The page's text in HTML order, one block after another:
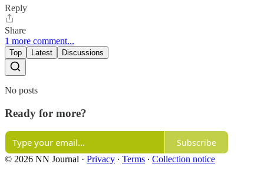
Reply
Share
1 more comment...
Top Latest Discussions
No posts
Ready for more?
Subscribe
© 2026 NN Journal · Privacy ∙ Terms ∙ Collection notice